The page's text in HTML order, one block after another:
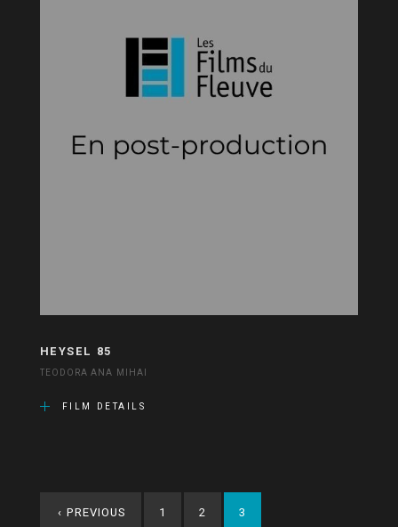
HEYSEL 85
TEODORA ANA MIHAI
FILM DETAILS
‹ PREVIOUS 1 2 3